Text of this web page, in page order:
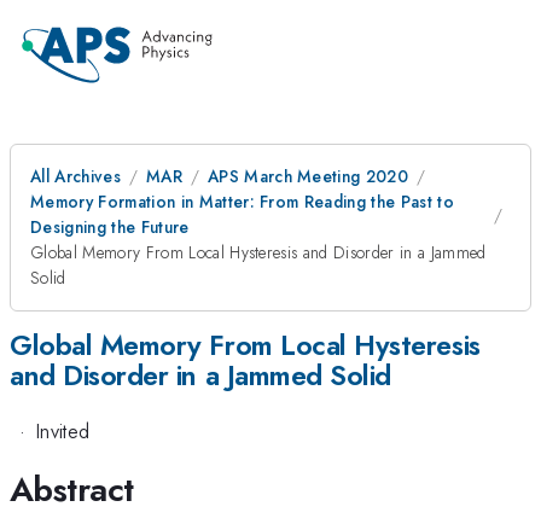
All Archives MAR
APS March Meeting 2020
Memory Formation in Matter: From Reading the Past to
Designing the Future
Global Memory From Local Hysteresis and Disorder in a Jammed
Solid
Global Memory From Local Hysteresis
and Disorder in a Jammed Solid
· Invited
Abstract